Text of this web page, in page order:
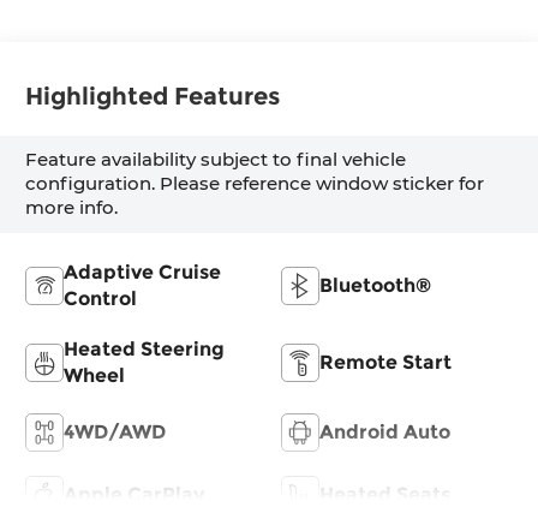
Highlighted Features
Feature availability subject to final vehicle
configuration. Please reference window sticker for
more info.
Adaptive Cruise
Control
Bluetooth®
Heated Steering
Wheel
Remote Start
4WD/AWD Android Auto
Apple CarPlay Heated Seats